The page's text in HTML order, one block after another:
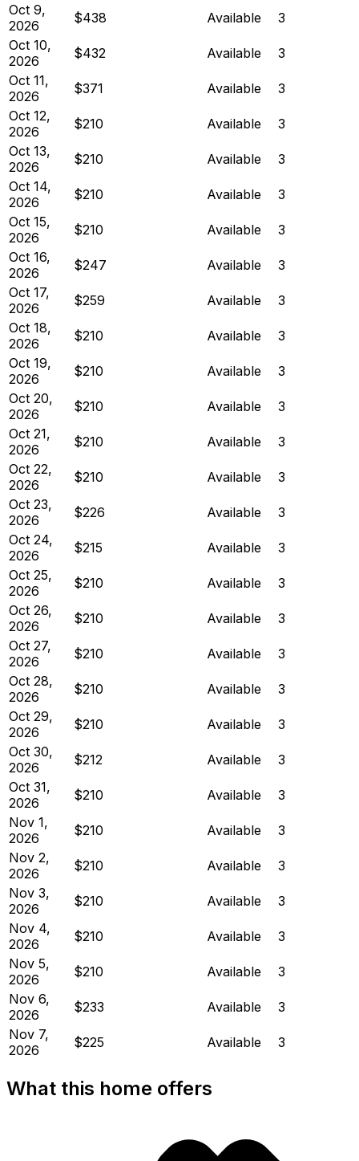
Oct 9,
2026
$438 Available
3
Oct 10,
2026
$432 Available
3
Oct 11,
2026
$371 Available
3
Oct 12,
2026
$210 Available
3
Oct 13,
2026
$210 Available
3
Oct 14,
2026
$210 Available
3
Oct 15,
2026
$210 Available
3
Oct 16,
2026
$247 Available
3
Oct 17,
2026
$259 Available
3
Oct 18,
2026
$210 Available
3
Oct 19,
2026
$210 Available
3
Oct 20,
2026
$210 Available
3
Oct 21,
2026
$210 Available
3
Oct 22,
2026
$210 Available
3
Oct 23,
2026
$226 Available
3
Oct 24,
2026
$215 Available
3
Oct 25,
2026
$210 Available
3
Oct 26,
2026
$210 Available
3
Oct 27,
2026
$210 Available
3
Oct 28,
2026
$210 Available
3
Oct 29,
2026
$210 Available
3
Oct 30,
2026
$212 Available
3
Oct 31,
2026
$210 Available
3
Nov 1,
2026
$210 Available
3
Nov 2,
2026
$210 Available
3
Nov 3,
2026
$210 Available
3
Nov 4,
2026
$210 Available
3
Nov 5,
2026
$210 Available
3
Nov 6,
2026
$233 Available
3
Nov 7,
2026
$225 Available 3
What this home offers